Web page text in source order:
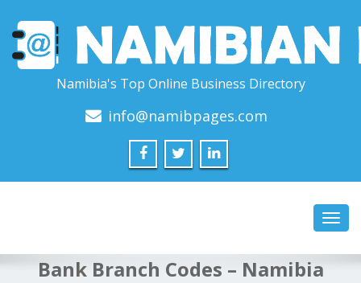
Namibia's Top Online Business Directory
info@namibpages.com
Bank Branch Codes – Namibia